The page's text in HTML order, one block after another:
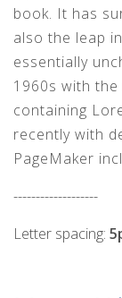
book. It has
also the leap
essentially
1960s with
containing
recently with
PageMaker
-------------------
Letter spacing: